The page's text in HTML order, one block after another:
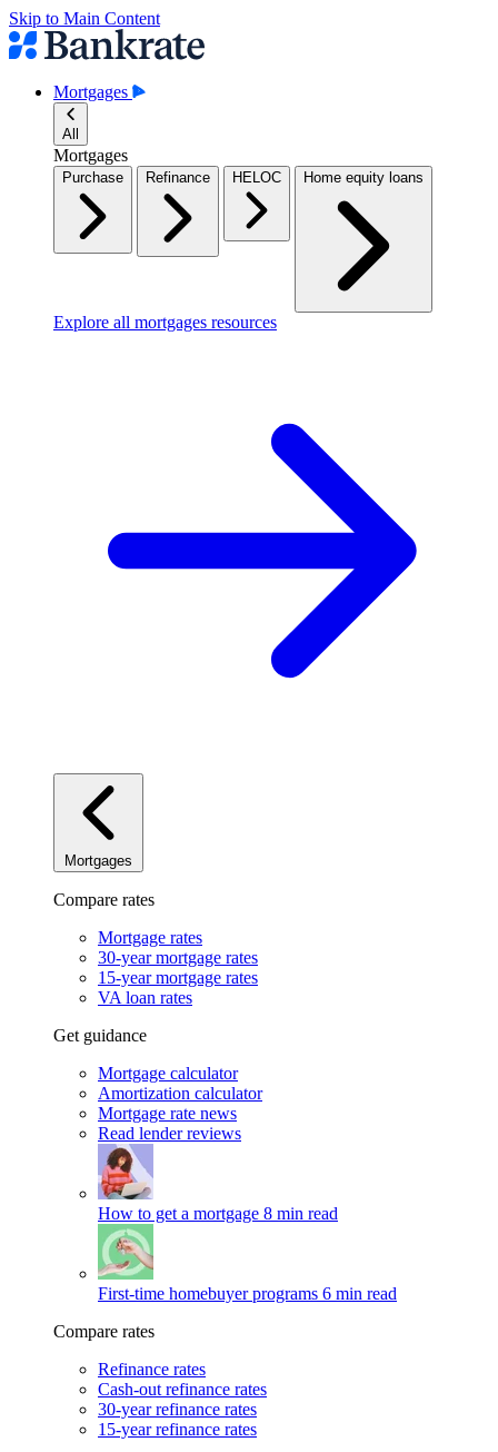
Skip to Main Content
Mortgages
All
Mortgages
Purchase Refinance HELOC Home equity loans
Explore all mortgages resources
Mortgages
Compare rates
Mortgage rates
30-year mortgage rates
15-year mortgage rates
VA loan rates
Get guidance
Mortgage calculator
Amortization calculator
Mortgage rate news
Read lender reviews
How to get a mortgage 8 min read
First-time homebuyer programs 6 min read
Compare rates
Refinance rates
Cash-out refinance rates
30-year refinance rates
15-year refinance rates